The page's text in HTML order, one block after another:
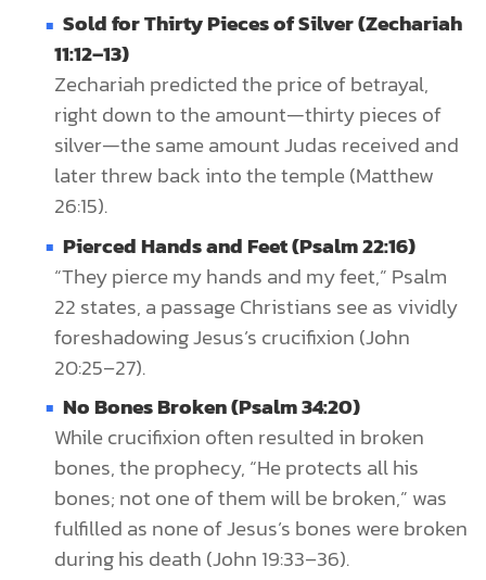
Sold for Thirty Pieces of Silver (Zechariah
11:12–13)
Zechariah predicted the price of betrayal,
right down to the amount—thirty pieces of
silver—the same amount Judas received and
later threw back into the temple (Matthew
26:15).
Pierced Hands and Feet (Psalm 22:16)
“They pierce my hands and my feet,” Psalm
22 states, a passage Christians see as vividly
foreshadowing Jesus’s crucifixion (John
20:25–27).
No Bones Broken (Psalm 34:20)
While crucifixion often resulted in broken
bones, the prophecy, “He protects all his
bones; not one of them will be broken,” was
fulfilled as none of Jesus’s bones were broken
during his death (John 19:33–36).